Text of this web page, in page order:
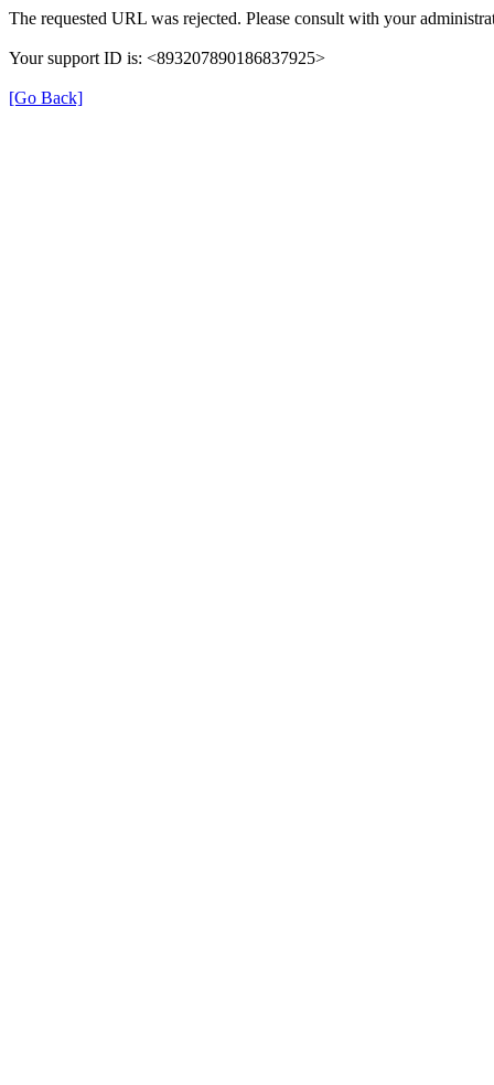
The requested URL was rejected. Please consult with your
Your support ID is: <893207890186837925>
[Go Back]